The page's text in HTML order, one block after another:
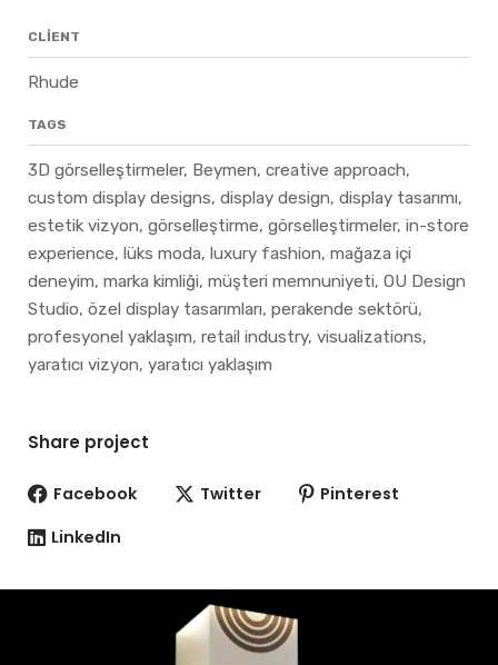
CLIENT
Rhude
TAGS
3D görselleştirmeler, Beymen, creative approach,
custom display designs, display design, display tasarımı,
estetik vizyon, görselleştirme, görselleştirmeler, in-store
experience, lüks moda, luxury fashion, mağaza içi
deneyim, marka kimliği, müşteri memnuniyeti, OU Design
Studio, özel display tasarımları, perakende sektörü,
profesyonel yaklaşım, retail industry, visualizations,
yaratıcı vizyon, yaratıcı yaklaşım
Share project
Facebook Twitter
Pinterest
LinkedIn